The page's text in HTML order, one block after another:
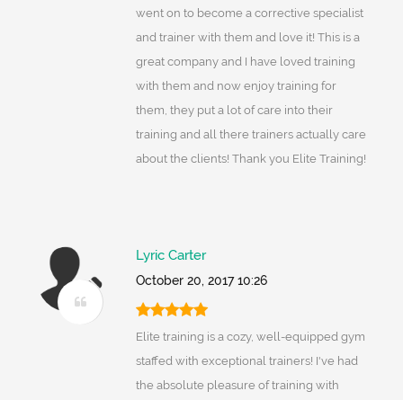
went on to become a corrective specialist
and trainer with them and love it! This is a
great company and I have loved training
with them and now enjoy training for
them, they put a lot of care into their
training and all there trainers actually care
about the clients! Thank you Elite Training!
Lyric Carter
October 20, 2017 10:26
Elite training is a cozy, well-equipped gym
staffed with exceptional trainers! I've had
the absolute pleasure of training with